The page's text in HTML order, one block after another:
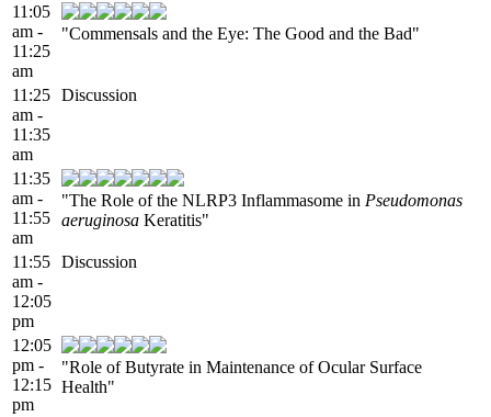
11:05
am -
11:25
am
"Commensals and the Eye: The Good and the Bad"
11:25
am -
11:35
am
Discussion
11:35
am -
11:55
am
"The Role of the NLRP3 Inflammasome in Pseudomonas
aeruginosa Keratitis"
11:55
am -
12:05
pm
Discussion
12:05
pm -
12:15
pm
"Role of Butyrate in Maintenance of Ocular Surface
Health"